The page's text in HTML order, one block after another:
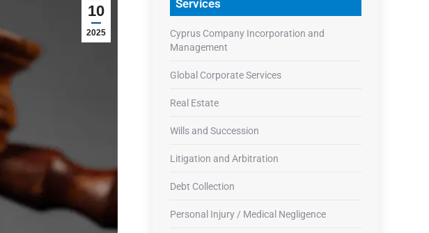
10
2025
Services
Cyprus Company Incorporation and
Management
Global Corporate Services
Real Estate
Wills and Succession
Litigation and Arbitration
Debt Collection
Personal Injury / Medical Negligence